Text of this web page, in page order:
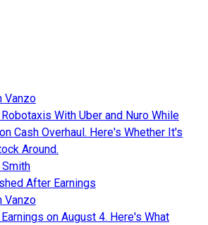
Vanzo
With Uber and Nuro While
Cash Overhaul. Here's Whether It's
Around.
Smith
After Earnings
Vanzo
on August 4. Here's What